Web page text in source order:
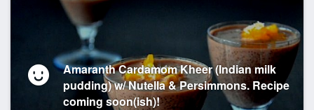
Amaranth Cardamom Kheer (Indian milk
pudding) w/ Nutella & Persimmons. Recipe
coming soon(ish)!